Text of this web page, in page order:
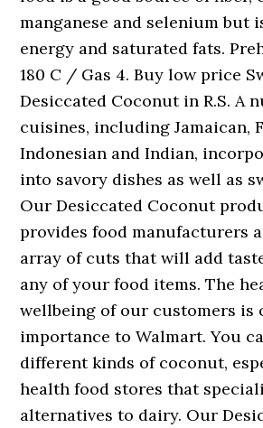
manganese and selenium but
energy and saturated fats.
180 C / Gas 4. Buy low price
Desiccated Coconut in R.S. A
cuisines, including Jamaican,
Indonesian and Indian,
into savory dishes as well as
Our Desiccated Coconut
provides food manufacturers
array of cuts that will add
any of your food items. The
wellbeing of our customers is
importance to Walmart. You
different kinds of coconut,
health food stores that
alternatives to dairy. Our